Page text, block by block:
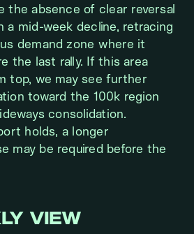
the absence of clear reversal
a mid-week decline, retracing
demand zone where it
the last rally. If this area
top, we may see further
toward the 100k region
consolidation.
holds, a longer
may be required before the
VIEW